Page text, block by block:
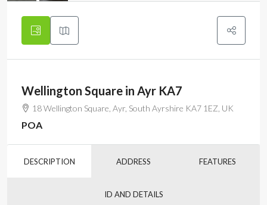
Wellington Square in Ayr KA7
18 Wellington Square, Ayr, South Ayrshire KA7 1EZ, UK
POA
DESCRIPTION ADDRESS FEATURES
ID AND DETAILS